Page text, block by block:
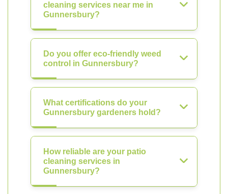
cleaning services near me in
Gunnersbury?
Do you offer eco-friendly weed
control in Gunnersbury?
What certifications do your
Gunnersbury gardeners hold?
How reliable are your patio
cleaning services in
Gunnersbury?